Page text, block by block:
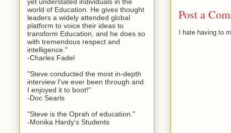
Post a
I hate having to
world of Education. He gives thought
leaders a widely attended global
platform to voice their ideas to
transform Education, and he does so
with tremendous respect and
intelligence."
-Charles Fadel
"Steve conducted the most in-depth
interview I've ever been through and
I enjoyed it to boot!"
-Doc Searls
"Steve is the Oprah of education."
-Monika Hardy's Students